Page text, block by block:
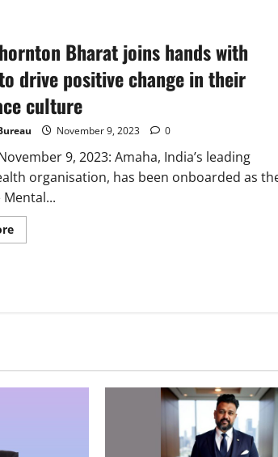
Great
Place
Work®
Certification
Bharat joins hands with
drive positive change in their
culture
November 9, 2023 0
9, 2023: Amaha, India’s leading
organisation, has been onboarded as
Mental...
Read
more
change
in